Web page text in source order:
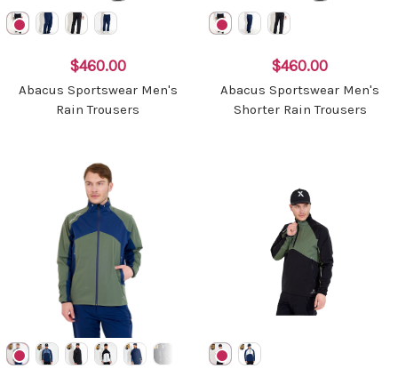
$460.00
Abacus Sportswear Men's
Rain Trousers
$460.00
Abacus Sportswear Men's
Shorter Rain Trousers